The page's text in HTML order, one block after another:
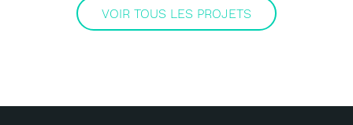
VOIR TOUS LES PROJETS